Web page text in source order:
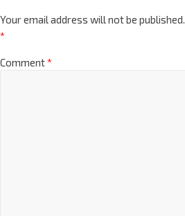
Your email address will not be published.
*
Comment*